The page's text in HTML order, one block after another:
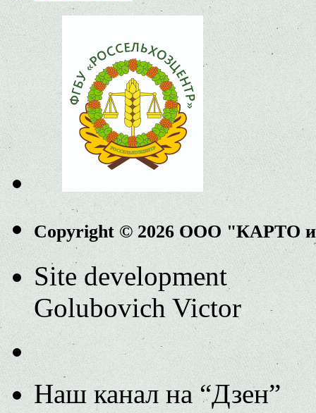
Copyright © 2026 ООО "КАРТО
Site development
Golubovich Victor
Наш канал на “Дзен”